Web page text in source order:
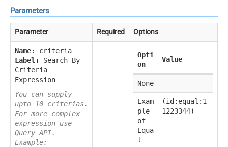
Parameters
Parameter Required Options
Name:
criteria
Label:
Search By
Criteria
Expression
You can supply
upto 10 criterias.
For more complex
expression use
Query API.
Example:
Opti
on
Value
None
Exam
ple
of
Equa
l
(id:equal:1
1223344)